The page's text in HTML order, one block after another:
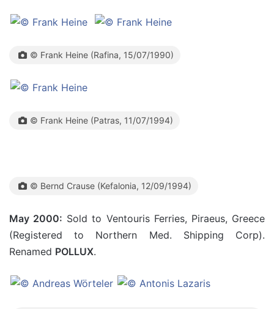
© Frank Heine (Rafina, 15/07/1990)
© Frank Heine (Patras, 11/07/1994)
© Bernd Crause (Kefalonia, 12/09/1994)
May 2000: Sold to Ventouris Ferries, Piraeus, Greece
(Registered to Northern Med. Shipping Corp).
Renamed POLLUX.